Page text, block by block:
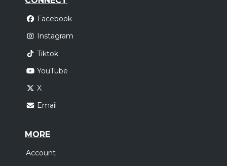
Facebook
Instagram
Tiktok
YouTube
X
Email
MORE
Account